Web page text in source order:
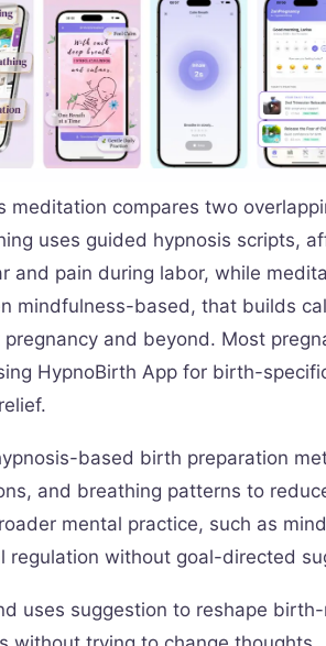
meditation compares two
uses guided hypnosis scripts,
and pain during labor, while
mindfulness-based, that builds
and beyond. Most
HypnoBirth App for birth-
based birth preparation
and breathing patterns to
mental practice, such as
regulation without goal-directed
uses suggestion to reshape